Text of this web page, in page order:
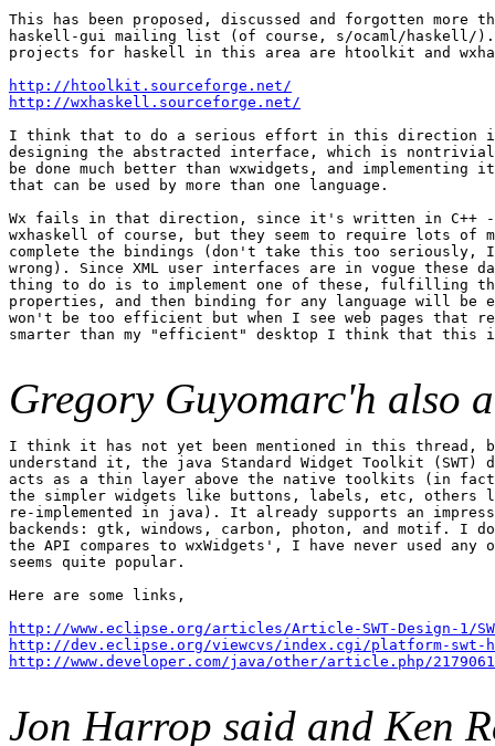
This has been proposed, discussed and forgotten more
haskell-gui mailing list (of course, s/ocaml/haskell/).
projects for haskell in this area are htoolkit and
http://htoolkit.sourceforge.net/
http://wxhaskell.sourceforge.net/
I think that to do a serious effort in this direction
designing the abstracted interface, which is nontrivial
be done much better than wxwidgets, and implementing
that can be used by more than one language.
Wx fails in that direction, since it's written in C++ -
wxhaskell of course, but they seem to require lots of
complete the bindings (don't take this too seriously,
wrong). Since XML user interfaces are in vogue these
thing to do is to implement one of these, fulfilling
properties, and then binding for any language will be
won't be too efficient but when I see web pages that
smarter than my "efficient" desktop I think that this
Gregory Guyomarc'h also
I think it has not yet been mentioned in this thread,
understand it, the java Standard Widget Toolkit
acts as a thin layer above the native toolkits (in fact
the simpler widgets like buttons, labels, etc, others
re-implemented in java). It already supports an
backends: gtk, windows, carbon, photon, and motif. I
the API compares to wxWidgets', I have never used
seems quite popular.
Here are some links,
http://www.eclipse.org/articles/Article-SWT-Design-1/
http://dev.eclipse.org/viewcvs/index.cgi/platform-swt-
http://www.developer.com/java/other/article.php/2179061
Jon Harrop said and Ken